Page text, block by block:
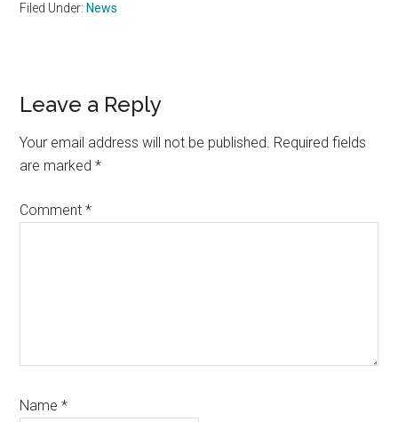
Filed Under: News
Reader
Interactions
Leave a Reply
Your email address will not be published. Required fields
are marked*
Comment*
Name*